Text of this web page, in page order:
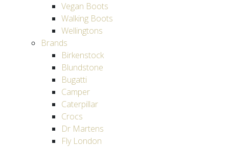
Vegan Boots
Walking Boots
Wellingtons
Brands
Birkenstock
Blundstone
Bugatti
Camper
Caterpillar
Crocs
Dr Martens
Fly London